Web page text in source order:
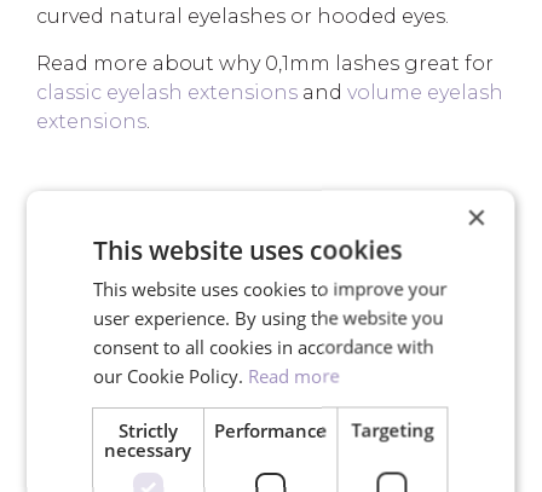
curved natural eyelashes or hooded eyes.
Read more about why 0,1mm lashes great for
classic eyelash extensions and volume eyelash
extensions.
Free shipping for orders over
150€
×
This website uses cookies
This website uses cookies to improve your
user experience. By using the website you
consent to all cookies in accordance with
our Cookie Policy. Read more
Strictly
necessary
Performance Targeting